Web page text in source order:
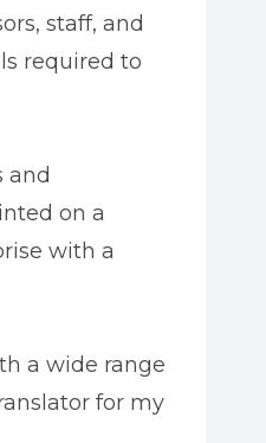
staff, and
required to
and
on a
with a
a wide range
for my